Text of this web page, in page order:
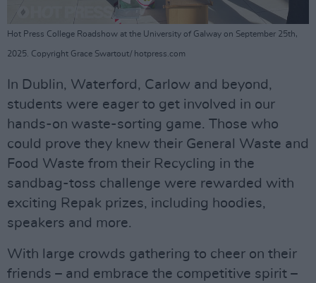
Hot Press College Roadshow at the University of Galway on September 25th,
2025. Copyright Grace Swartout/ hotpress.com
In Dublin, Waterford, Carlow and beyond,
students were eager to get involved in our
hands-on waste-sorting game. Those who
could prove they knew their General Waste and
Food Waste from their Recycling in the
sandbag-toss challenge were rewarded with
exciting Repak prizes, including hoodies,
speakers and more.
With large crowds gathering to cheer on their
friends – and embrace the competitive spirit –